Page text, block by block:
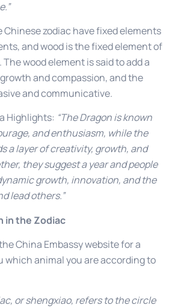
zodiac have fixed elements
and wood is the fixed element of
The wood element is said to add a
and compassion, and the
and communicative.
Highlights: “The Dragon is known
and enthusiasm, while the
a layer of creativity, growth, and
they suggest a year and people
growth, innovation, and the
lead others.”
in the Zodiac
China Embassy website for a
which animal you are according to
or shengxiao, refers to the circle